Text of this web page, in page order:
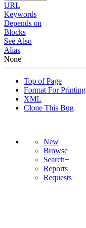
URL
Keywords
Depends on
Blocks
See Also
Alias
None
Top of Page
Format For Printing
XML
Clone This Bug
New
Browse
Search+
Reports
Requests